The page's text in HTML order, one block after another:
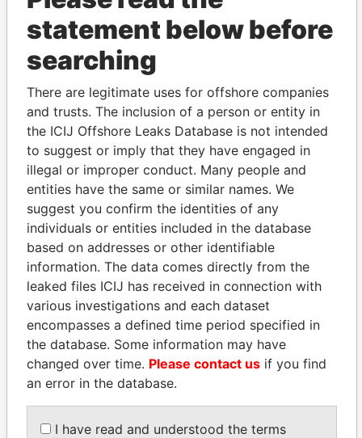
THEPOWERPLAYERS
Explore the offshore connections of world leaders,
politicians and their relatives and associates.
Pandora
Papers
Paradise
Papers
Panama Papers
statement below before
searching
There are legitimate uses for offshore companies
and trusts. The inclusion of a person or entity in
the ICIJ Offshore Leaks Database is not intended
to suggest or imply that they have engaged in
illegal or improper conduct. Many people and
entities have the same or similar names. We
suggest you confirm the identities of any
individuals or entities included in the database
based on addresses or other identifiable
information. The data comes directly from the
leaked files ICIJ has received in connection with
various investigations and each dataset
encompasses a defined time period specified in
the database. Some information may have
changed over time. Please contact us if you find
an error in the database.
I have read and understood the terms